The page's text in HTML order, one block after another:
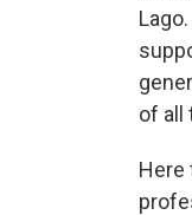
of all
Here